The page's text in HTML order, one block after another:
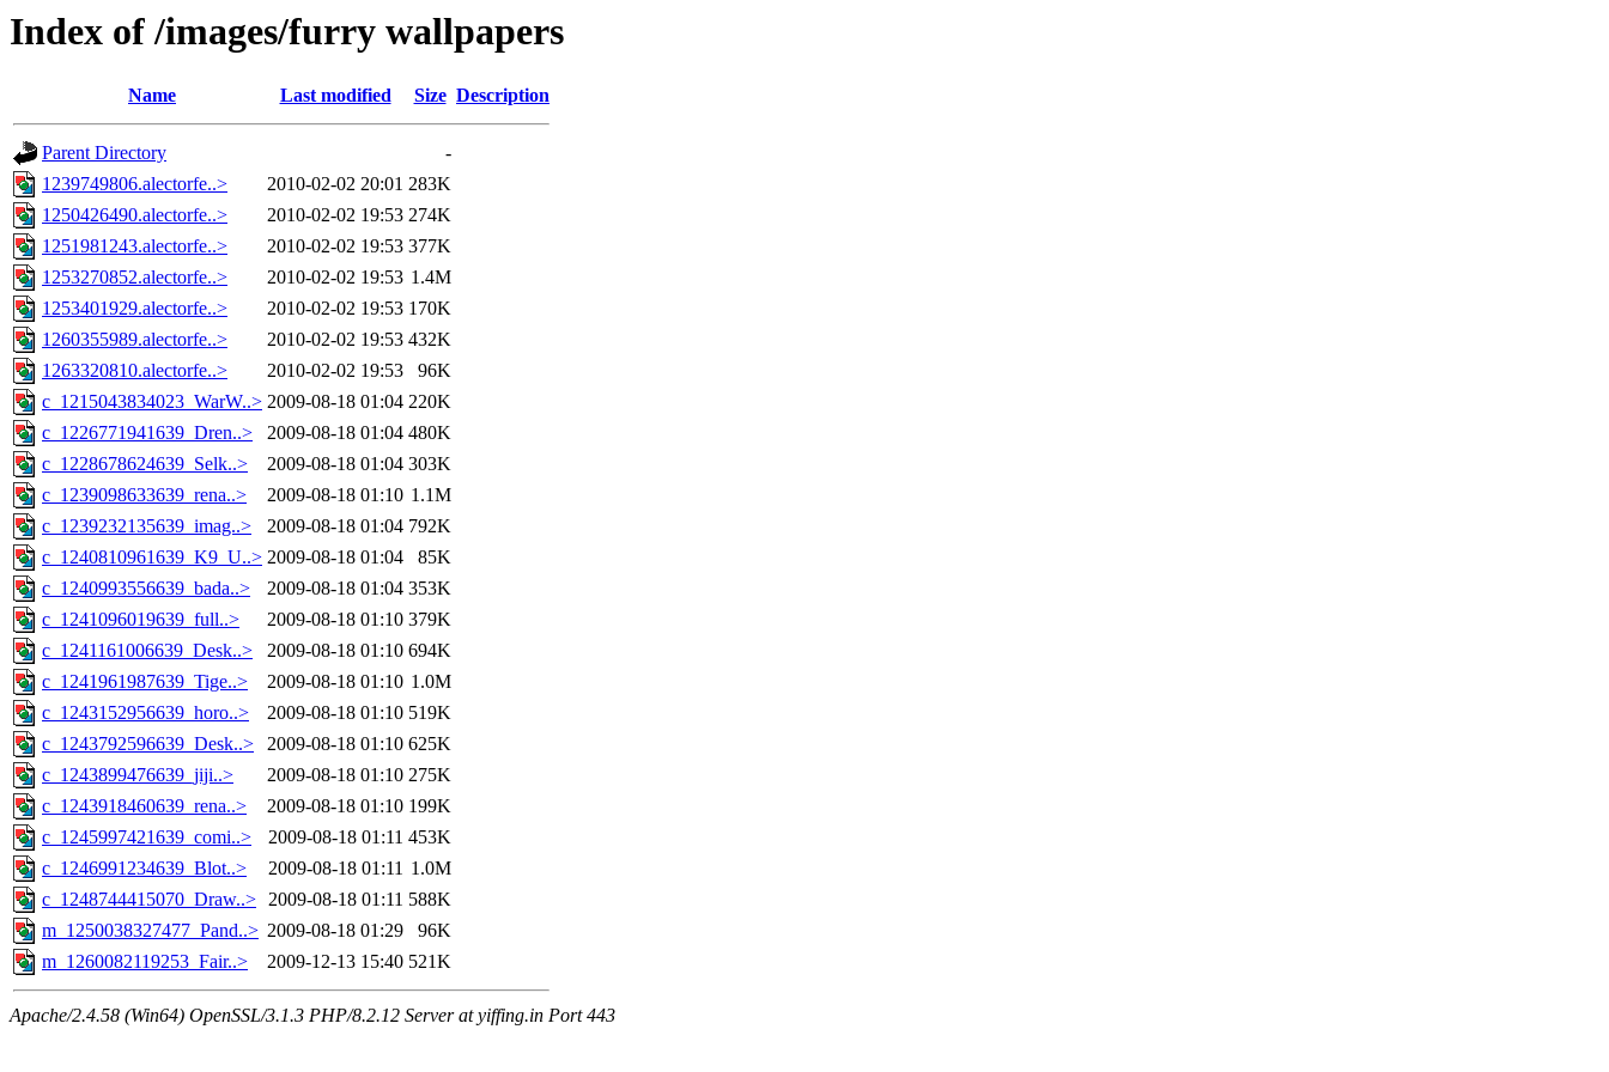
Index of /images/furry wallpapers
Name Last modified Size Description
Parent Directory
-
1239749806.alectorfe..>
2010-02-02 20:01 283K
1250426490.alectorfe..>
2010-02-02 19:53 274K
1251981243.alectorfe..>
2010-02-02 19:53 377K
1253270852.alectorfe..>
2010-02-02 19:53 1.4M
1253401929.alectorfe..>
2010-02-02 19:53 170K
1260355989.alectorfe..>
2010-02-02 19:53 432K
1263320810.alectorfe..>
2010-02-02 19:53
96K
c_1215043834023_WarW..> 2009-08-18 01:04 220K
c_1226771941639_Dren..>
2009-08-18 01:04 480K
c_1228678624639_Selk..>
2009-08-18 01:04 303K
c_1239098633639_rena..>
2009-08-18 01:10 1.1M
c_1239232135639_imag..>
2009-08-18 01:04 792K
c_1240810961639_K9_U..> 2009-08-18 01:04
85K
c_1240993556639_bada..>
2009-08-18 01:04 353K
c_1241096019639_full..>
2009-08-18 01:10 379K
c_1241161006639_Desk..>
2009-08-18 01:10 694K
c_1241961987639_Tige..>
2009-08-18 01:10 1.0M
c_1243152956639_horo..>
2009-08-18 01:10 519K
c_1243792596639_Desk..>
2009-08-18 01:10 625K
c_1243899476639_jiji..>
2009-08-18 01:10 275K
c_1243918460639_rena..>
2009-08-18 01:10 199K
c_1245997421639_comi..>
2009-08-18 01:11 453K
c_1246991234639_Blot..>
2009-08-18 01:11 1.0M
c_1248744415070_Draw..> 2009-08-18 01:11 588K
m_1250038327477_Pand..> 2009-08-18 01:29
96K
m_1260082119253_Fair..>
2009-12-13 15:40 521K
Apache/2.4.58 (Win64) OpenSSL/3.1.3 PHP/8.2.12 Server at yiffing.in Port 443